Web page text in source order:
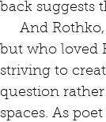
back suggests
but who loved
striving to
question
spaces. As